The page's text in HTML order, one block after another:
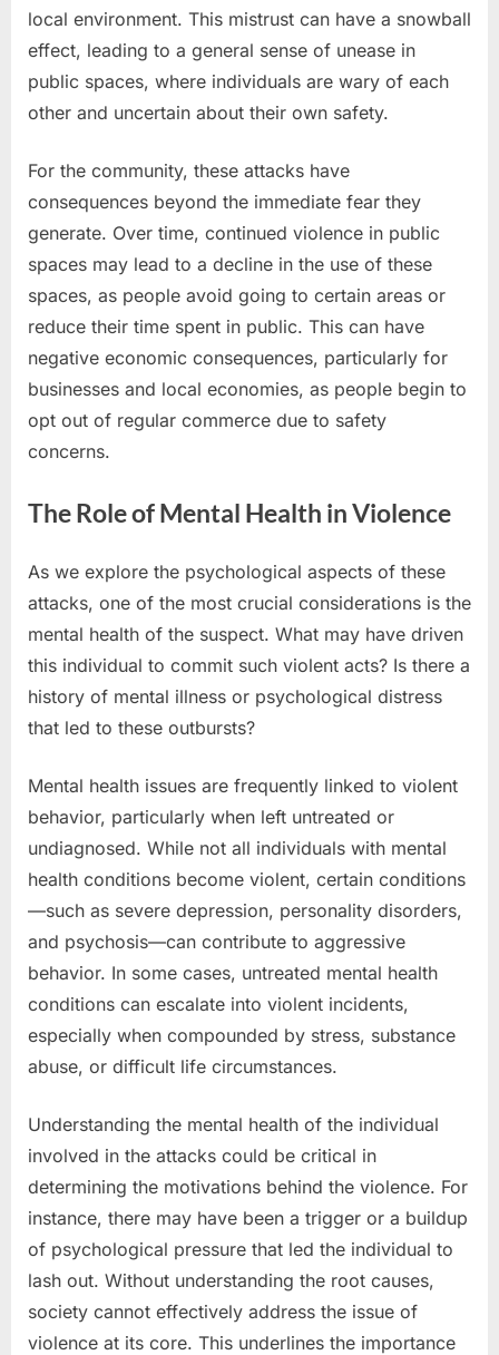
local environment. This mistrust can have a snowball
effect, leading to a general sense of unease in
public spaces, where individuals are wary of each
other and uncertain about their own safety.
For the community, these attacks have
consequences beyond the immediate fear they
generate. Over time, continued violence in public
spaces may lead to a decline in the use of these
spaces, as people avoid going to certain areas or
reduce their time spent in public. This can have
negative economic consequences, particularly for
businesses and local economies, as people begin to
opt out of regular commerce due to safety
concerns.
The Role of Mental Health in Violence
As we explore the psychological aspects of these
attacks, one of the most crucial considerations is the
mental health of the suspect. What may have driven
this individual to commit such violent acts? Is there a
history of mental illness or psychological distress
that led to these outbursts?
Mental health issues are frequently linked to violent
behavior, particularly when left untreated or
undiagnosed. While not all individuals with mental
health conditions become violent, certain conditions
—such as severe depression, personality disorders,
and psychosis—can contribute to aggressive
behavior. In some cases, untreated mental health
conditions can escalate into violent incidents,
especially when compounded by stress, substance
abuse, or difficult life circumstances.
Understanding the mental health of the individual
involved in the attacks could be critical in
determining the motivations behind the violence. For
instance, there may have been a trigger or a buildup
of psychological pressure that led the individual to
lash out. Without understanding the root causes,
society cannot effectively address the issue of
violence at its core. This underlines the importance